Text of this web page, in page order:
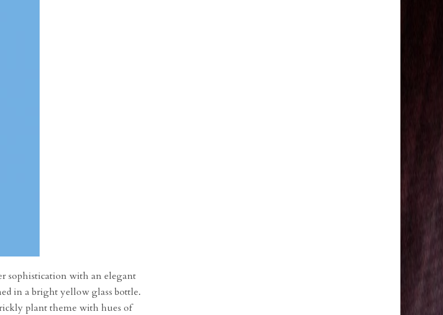
sophistication with an elegant
in a bright yellow glass bottle.
plant theme with hues of